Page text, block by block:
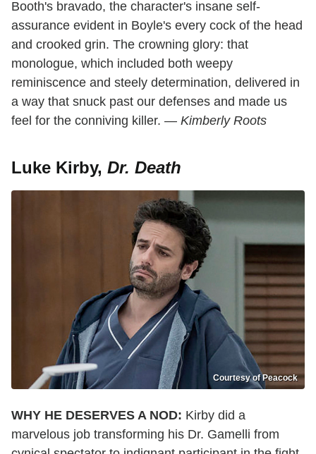
Booth's bravado, the character's insane self-
assurance evident in Boyle's every cock of the head
and crooked grin. The crowning glory: that
monologue, which included both weepy
reminiscence and steely determination, delivered in
a way that snuck past our defenses and made us
feel for the conniving killer. — Kimberly Roots
Luke Kirby, Dr. Death
Courtesy of Peacock
WHY HE DESERVES A NOD: Kirby did a
marvelous job transforming his Dr. Gamelli from